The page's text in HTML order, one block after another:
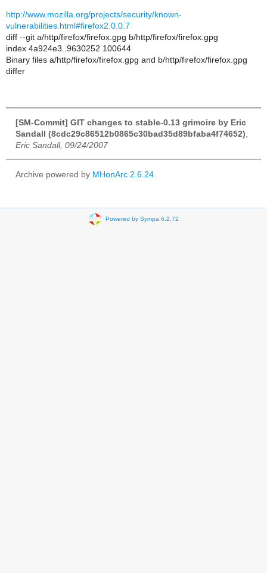
http://www.mozilla.org/projects/security/known-
vulnerabilities.html#firefox2.0.0.7
diff --git a/http/firefox/firefox.gpg b/http/firefox/firefox.gpg
index 4a924e3..9630252 100644
Binary files a/http/firefox/firefox.gpg and b/http/firefox/firefox.gpg
differ
[SM-Commit] GIT changes to stable-0.13 grimoire by Eric
Sandall (8cdc29c86512b0865c30bad35d89bfaba4f74652)
Eric Sandall, 09/24/2007
Archive powered by MHonArc 2.6.24
Powered by Sympa 6.2.72